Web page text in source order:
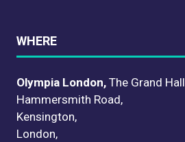
WHERE
Olympia London, The Grand Hall
Hammersmith Road,
Kensington,
London,